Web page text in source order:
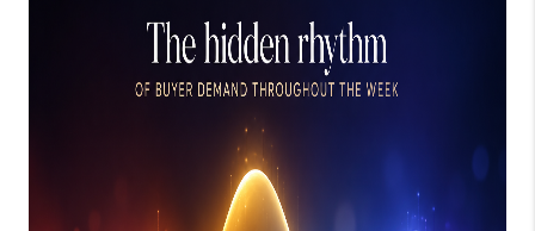
REVIEWS
JOIN OUR TEAM
ABOUT PLACE
BLOG